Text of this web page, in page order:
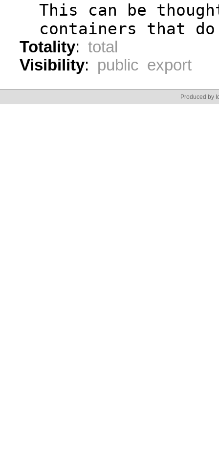
This can be
containers that
Totality: total
Visibility: public export
Produced by